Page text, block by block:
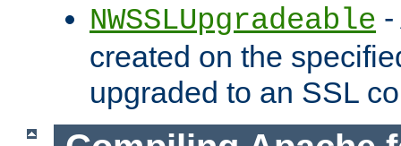
NWSSLUpgradeable
created on the
upgraded to an SSL